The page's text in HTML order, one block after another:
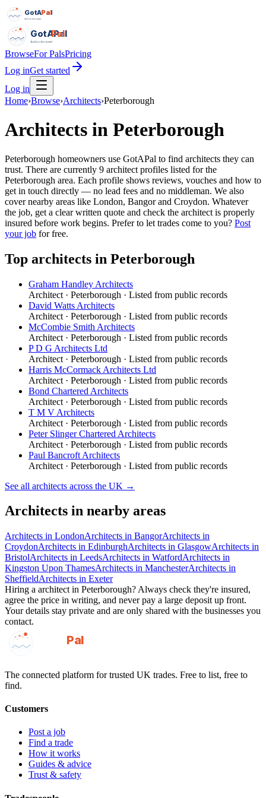
GotAPal
Pal
Built on the water
GotAPal
Pal
Built on the water
BrowseFor PalsPricing
Log inGet started
Log in
Home›Browse›Architects›Peterborough
Architects in Peterborough
Peterborough homeowners use GotAPal to find architects they can
trust. There are currently 9 architect profiles listed for the
Peterborough area. Each profile shows reviews, vouches and how to
get in touch directly — no lead fees and no middleman. We also
cover nearby areas like London, Bangor and Croydon. Whatever
the job, get a clear written quote and check the architect is properly
insured before work begins. Prefer to let trades come to you? Post
your job for free.
Top architects in Peterborough
Graham Handley Architects
Architect · Peterborough · Listed from public records
David Watts Architects
Architect · Peterborough · Listed from public records
McCombie Smith Architects
Architect · Peterborough · Listed from public records
P D G Architects Ltd
Architect · Peterborough · Listed from public records
Harris McCormack Architects Ltd
Architect · Peterborough · Listed from public records
Bond Chartered Architects
Architect · Peterborough · Listed from public records
T M V Architects
Architect · Peterborough · Listed from public records
Peter Slinger Chartered Architects
Architect · Peterborough · Listed from public records
Paul Bancroft Architects
Architect · Peterborough · Listed from public records
See all architects across the UK →
Architects in nearby areas
Architects in LondonArchitects in BangorArchitects in
CroydonArchitects in EdinburghArchitects in GlasgowArchitects in
BristolArchitects in LeedsArchitects in WatfordArchitects in
Kingston Upon ThamesArchitects in ManchesterArchitects in
SheffieldArchitects in Exeter
Hiring a architect in Peterborough? Always check they're insured,
agree the price in writing, and never pay a large deposit up front.
Your details stay private and are only shared with the businesses you
contact.
GotAPal
Pal
The connected platform for trusted UK trades. Free to list, free to
find.
Customers
Post a job
Find a trade
How it works
Guides & advice
Trust & safety